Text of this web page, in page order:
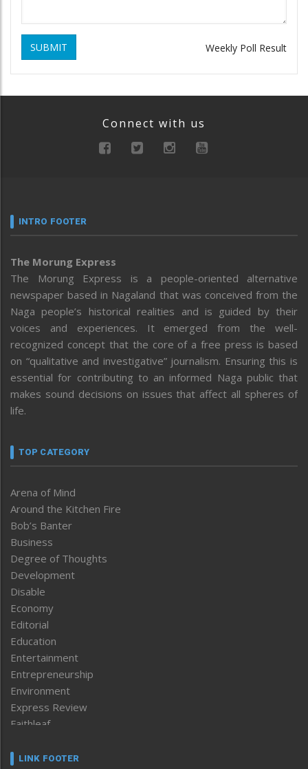
SUBMIT Weekly Poll Result
Connect with us
INTRO FOOTER
The Morung Express
The Morung Express is a people-oriented alternative
newspaper based in Nagaland that was conceived from the
Naga people’s historical realities and is guided by their
voices and experiences. It emerged from the well-
recognized concept that the core of a free press is based
on “qualitative and investigative” journalism. Ensuring this is
essential for contributing to an informed Naga public that
makes sound decisions on issues that affect all spheres of
life.
TOP CATEGORY
Arena of Mind
Around the Kitchen Fire
Bob’s Banter
Business
Degree of Thoughts
Development
Disable
Economy
Editorial
Education
Entertainment
Entrepreneurship
Environment
Express Review
Faithleaf
Frontpage
LINK FOOTER